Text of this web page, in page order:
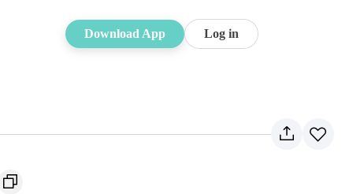
Download App Log in